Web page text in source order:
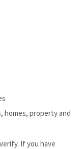
homes, property and
If you have